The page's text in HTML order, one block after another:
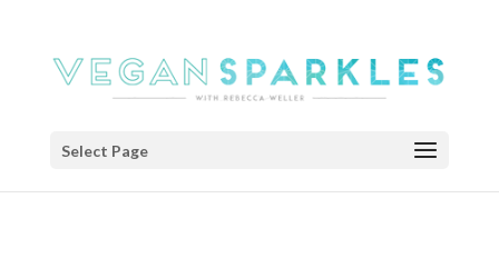
Select Page